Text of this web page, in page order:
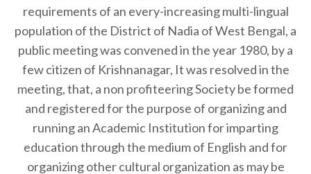
requirements of an every-increasing multi-lingual
population of the District of Nadia of West Bengal, a
public meeting was convened in the year 1980, by a
few citizen of Krishnanagar, It was resolved in the
meeting, that, a non profiteering Society be formed
and registered for the purpose of organizing and
running an Academic Institution for imparting
education through the medium of English and for
organizing other cultural organization as may be